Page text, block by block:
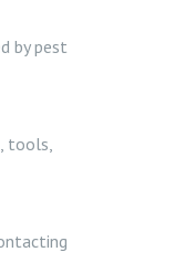
by pest
tools,